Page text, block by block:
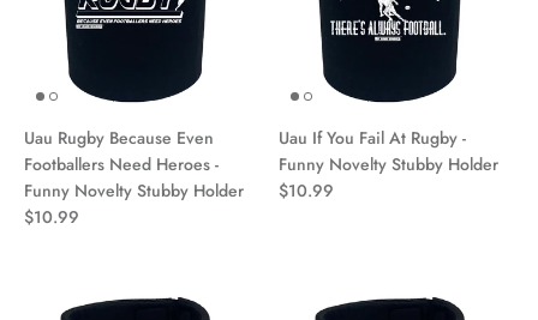
Uau Rugby Because Even
Footballers Need Heroes -
Funny Novelty Stubby Holder
$10.99
Uau If You Fail At Rugby -
Funny Novelty Stubby Holder
$10.99